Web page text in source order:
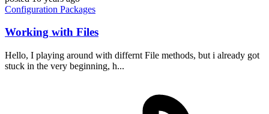
Configuration Packages
Working with Files
Hello, I playing around with differnt File methods, but i already got
stuck in the very beginning, h...